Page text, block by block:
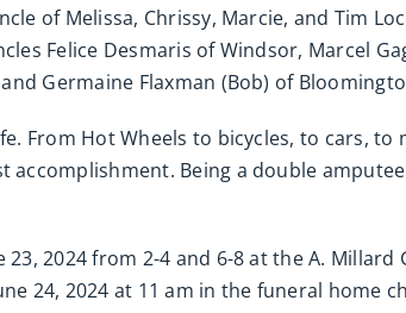
of Melissa, Chrissy, Marcie, and Tim
Felice Desmaris of Windsor, Marcel
Germaine Flaxman (Bob) of
From Hot Wheels to bicycles, to cars,
accomplishment. Being a double
2024 from 2-4 and 6-8 at the A.
24, 2024 at 11 am in the funeral home